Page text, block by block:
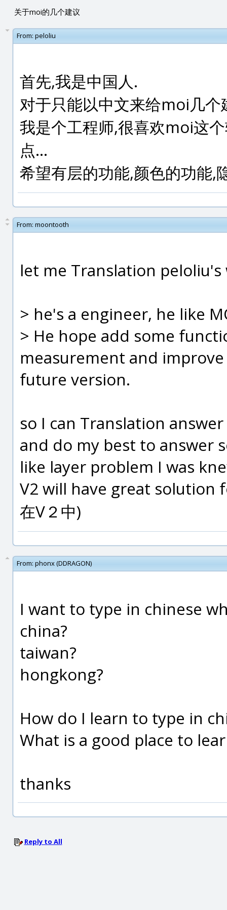
关于moi的几个建议
From: peloliu
首先,我是中国人.
对于只能以中文来给moi几
我是个工程师,很喜欢moi这
点...
希望有层的功能,颜色的功能,
From: moontooth
let me Translation
> he's a engineer, he like
> He hope add some
measurement and
future version.
so I can Translation
and do my best to answer
like layer problem I was
V2 will have great solution
在V２中)
From: phonx (DDRAGON)
I want to type in chinese
china?
taiwan?
hongkong?
How do I learn to type in
What is a good place to
thanks
Reply to All